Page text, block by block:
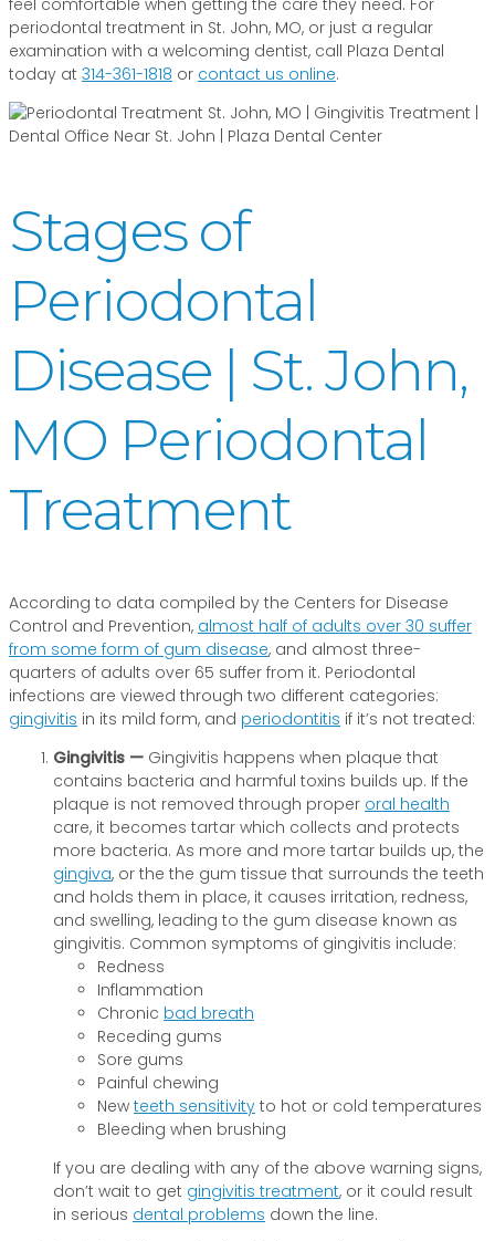
periodontal treatment in St. John, MO, or just a regular
examination with a welcoming dentist, call Plaza Dental
today at 314-361-1818 or contact us online.
Stages of
Periodontal
Disease | St. John,
MO Periodontal
Treatment
According to data compiled by the Centers for Disease
Control and Prevention, almost half of adults over 30 suffer
from some form of gum disease, and almost three-
quarters of adults over 65 suffer from it. Periodontal
infections are viewed through two different categories:
gingivitis in its mild form, and periodontitis if it’s not treated:
Gingivitis — Gingivitis happens when plaque that
contains bacteria and harmful toxins builds up. If the
plaque is not removed through proper oral health
care, it becomes tartar which collects and protects
more bacteria. As more and more tartar builds up, the
gingiva, or the the gum tissue that surrounds the teeth
and holds them in place, it causes irritation, redness,
and swelling, leading to the gum disease known as
gingivitis. Common symptoms of gingivitis include:
Redness
Inflammation
Chronic bad breath
Receding gums
Sore gums
Painful chewing
New teeth sensitivity to hot or cold temperatures
Bleeding when brushing
If you are dealing with any of the above warning signs,
don’t wait to get gingivitis treatment, or it could result
in serious dental problems down the line.